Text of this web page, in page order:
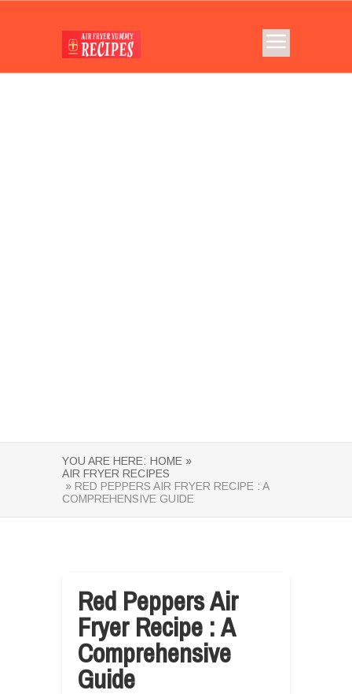
YOU ARE HERE: HOME »
AIR FRYER RECIPES
» RED PEPPERS AIR FRYER RECIPE : A
COMPREHENSIVE GUIDE
Red Peppers Air
Fryer Recipe : A
Comprehensive
Guide